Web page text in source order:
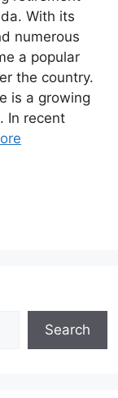
With its
numerous
a popular
the country.
is a growing
In recent
Search